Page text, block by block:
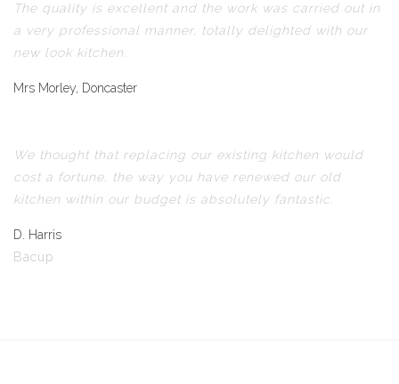
The quality is excellent and the work was carried out in
a very professional manner, totally delighted with our
new look kitchen.
Mrs Morley, Doncaster
We thought that replacing our existing kitchen would
cost a fortune, the way you have renewed our old
kitchen within our budget is absolutely fantastic.
D. Harris
Bacup